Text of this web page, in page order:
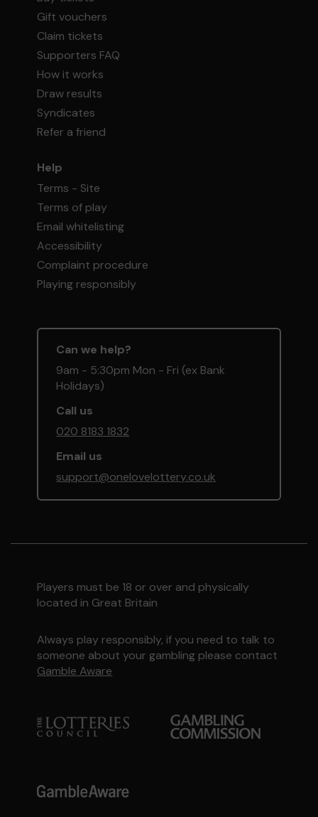
Gift vouchers
Claim tickets
Supporters FAQ
How it works
Draw results
Syndicates
Refer a friend
Help
Terms - Site
Terms of play
Email whitelisting
Accessibility
Complaint procedure
Playing responsibly
Can we help?
9am - 5:30pm Mon - Fri (ex Bank
Holidays)
Call us
020 8183 1832
Email us
support@onelovelottery.co.uk
Players must be 18 or over and physically
located in Great Britain
Always play responsibly, if you need to talk to
someone about your gambling please contact
Gamble Aware